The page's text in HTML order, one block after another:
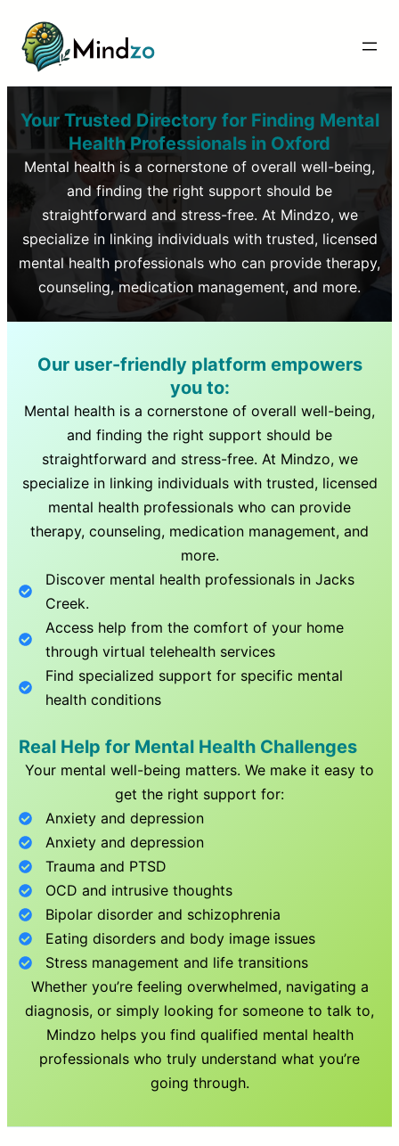
Your Trusted Directory for Finding Mental
Health Professionals in Oxford
Mental health is a cornerstone of overall well-being,
and finding the right support should be
straightforward and stress-free. At Mindzo, we
specialize in linking individuals with trusted, licensed
mental health professionals who can provide therapy,
counseling, medication management, and more.
Our user-friendly platform empowers
you to:
Mental health is a cornerstone of overall well-being,
and finding the right support should be
straightforward and stress-free. At Mindzo, we
specialize in linking individuals with trusted, licensed
mental health professionals who can provide
therapy, counseling, medication management, and
more.
Discover mental health professionals inJacks
Creek.
Access help from the comfort of your home
through virtual telehealth services
Find specialized support for specific mental
health conditions
Real Help for Mental Health Challenges
Your mental well-being matters. We make it easy to
get the right support for:
Anxiety and depression
Anxiety and depression
Trauma and PTSD
OCD and intrusive thoughts
Bipolar disorder and schizophrenia
Eating disorders and body image issues
Stress management and life transitions
Whether you’re feeling overwhelmed, navigating a
diagnosis, or simply looking for someone to talk to,
Mindzo helps you find qualified mental health
professionals who truly understand what you’re
going through.